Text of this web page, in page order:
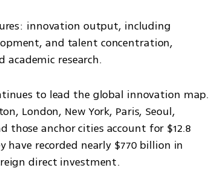
innovation output, including
and talent concentration,
research.
to lead the global innovation map.
London, New York, Paris, Seoul,
those anchor cities account for $12.8
recorded nearly $770 billion in
direct investment.